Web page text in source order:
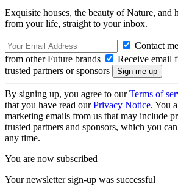
Exquisite houses, the beauty of Nature, and
from your life, straight to your inbox.
Contact
from other Future brands
Receive email
trusted partners or sponsors
By signing up, you agree to ourTerms of
that you have read ourPrivacy Notice. You
marketing emails from us that may include
trusted partners and sponsors, which you
any time.
You are now subscribed
Your newsletter sign-up was successful